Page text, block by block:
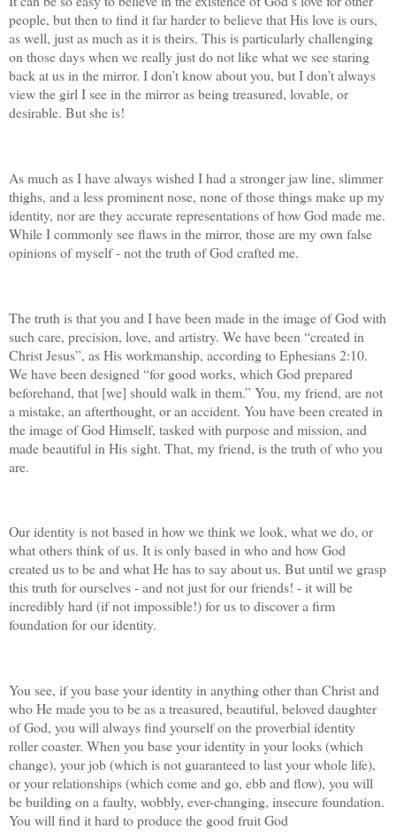
people, but then to find it far harder to believe that His love is ours,
as well, just as much as it is theirs. This is particularly challenging
on those days when we really just do not like what we see staring
back at us in the mirror. I don’t know about you, but I don’t always
view the girl I see in the mirror as being treasured, lovable, or
desirable. But she is!
As much as I have always wished I had a stronger jaw line, slimmer
thighs, and a less prominent nose, none of those things make up my
identity, nor are they accurate representations of how God made me.
While I commonly see flaws in the mirror, those are my own false
opinions of myself - not the truth of God crafted me.
The truth is that you and I have been made in the image of God with
such care, precision, love, and artistry. We have been “created in
Christ Jesus”, as His workmanship, according to Ephesians 2:10.
We have been designed “for good works, which God prepared
beforehand, that [we] should walk in them.” You, my friend, are not
a mistake, an afterthought, or an accident. You have been created in
the image of God Himself, tasked with purpose and mission, and
made beautiful in His sight. That, my friend, is the truth of who you
are.
Our identity is not based in how we think we look, what we do, or
what others think of us. It is only based in who and how God
created us to be and what He has to say about us. But until we grasp
this truth for ourselves - and not just for our friends! - it will be
incredibly hard (if not impossible!) for us to discover a firm
foundation for our identity.
You see, if you base your identity in anything other than Christ and
who He made you to be as a treasured, beautiful, beloved daughter
of God, you will always find yourself on the proverbial identity
roller coaster. When you base your identity in your looks (which
change), your job (which is not guaranteed to last your whole life),
or your relationships (which come and go, ebb and flow), you will
be building on a faulty, wobbly, ever-changing, insecure foundation.
You will find it hard to produce the good fruit God